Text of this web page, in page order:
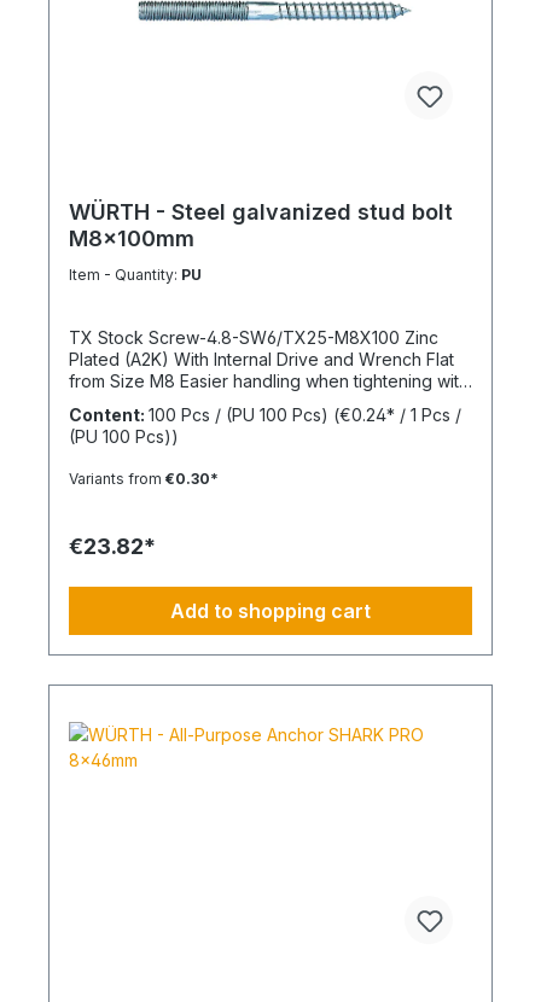
WÜRTH - Steel galvanized stud bolt
M8x100mm
Item - Quantity: PU
TX Stock Screw-4.8-SW6/TX25-M8X100 Zinc
Plated (A2K) With Internal Drive and Wrench Flat
from Size M8 Easier handling when tightening with
a wrench thanks to the wrench flat and TX internal
drive from size M8 Standards: ISO 4017 Material:
Steel Strength Class: 4.8 Surface: Zinc Plated
Thread Type: Metric Thread Thread Form:
Content: 100 Pcs / (PU 100 Pcs) (€0.24* / 1 Pcs /
(PU 100 Pcs))
Variants from €0.30*
€23.82*
Add to shopping cart